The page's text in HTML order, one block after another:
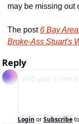
may be missing out
The post 6 Bay
Broke-Ass Stuart's
Reply
Login orSubscribe